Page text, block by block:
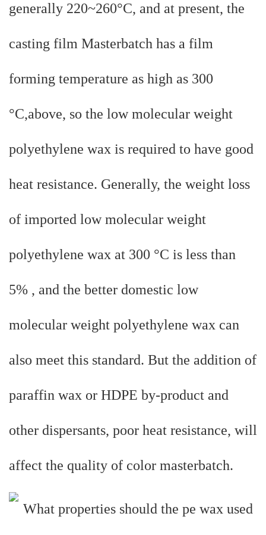
generally 220~260°C, and at present, the
casting film Masterbatch has a film
forming temperature as high as 300
°C,above, so the low molecular weight
polyethylene wax is required to have good
heat resistance. Generally, the weight loss
of imported low molecular weight
polyethylene wax at 300 °C is less than
5% , and the better domestic low
molecular weight polyethylene wax can
also meet this standard. But the addition of
paraffin wax or HDPE by-product and
other dispersants, poor heat resistance, will
affect the quality of color masterbatch.